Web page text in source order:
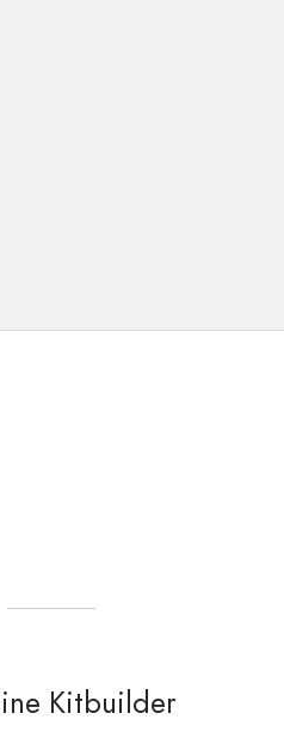
Kitbuilder